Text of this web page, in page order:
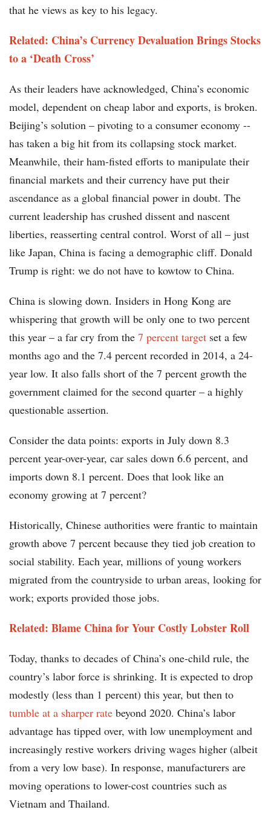
that he views as key to his legacy.
Related: China’s Currency Devaluation Brings Stocks
to a ‘Death Cross’
As their leaders have acknowledged, China’s economic
model, dependent on cheap labor and exports, is broken.
Beijing’s solution – pivoting to a consumer economy --
has taken a big hit from its collapsing stock market.
Meanwhile, their ham-fisted efforts to manipulate their
financial markets and their currency have put their
ascendance as a global financial power in doubt. The
current leadership has crushed dissent and nascent
liberties, reasserting central control. Worst of all – just
like Japan, China is facing a demographic cliff. Donald
Trump is right: we do not have to kowtow to China.
China is slowing down. Insiders in Hong Kong are
whispering that growth will be only one to two percent
this year – a far cry from the 7 percent target set a few
months ago and the 7.4 percent recorded in 2014, a 24-
year low. It also falls short of the 7 percent growth the
government claimed for the second quarter – a highly
questionable assertion.
Consider the data points: exports in July down 8.3
percent year-over-year, car sales down 6.6 percent, and
imports down 8.1 percent. Does that look like an
economy growing at 7 percent?
Historically, Chinese authorities were frantic to maintain
growth above 7 percent because they tied job creation to
social stability. Each year, millions of young workers
migrated from the countryside to urban areas, looking for
work; exports provided those jobs.
Related: Blame China for Your Costly Lobster Roll
Today, thanks to decades of China’s one-child rule, the
country’s labor force is shrinking. It is expected to drop
modestly (less than 1 percent) this year, but then to
tumble at a sharper rate beyond 2020. China’s labor
advantage has tipped over, with low unemployment and
increasingly restive workers driving wages higher (albeit
from a very low base). In response, manufacturers are
moving operations to lower-cost countries such as
Vietnam and Thailand.